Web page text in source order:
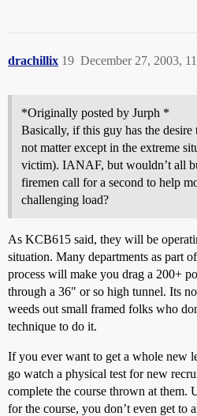
drachillix December 27, 2003,
19
*Originally posted by Jurph *
Basically, if this guy has the desire
not matter except in the extreme
victim). IANAF, but wouldn’t all
firemen call for a second to help
challenging load?
As KCB615 said, they will be
situation. Many departments as part
process will make you drag a 200+
through a 36" or so high tunnel. Its
weeds out small framed folks who
technique to do it.
If you ever want to get a whole new
go watch a physical test for new
complete the course thrown at them.
for the course, you don’t even get to